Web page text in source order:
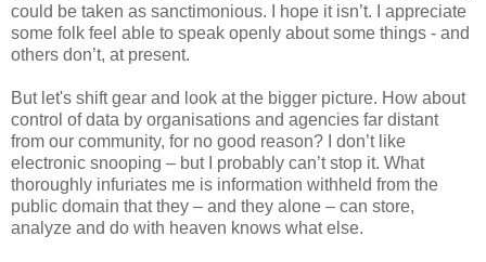
could be taken as sanctimonious. I hope it isn’t. I appreciate
some folk feel able to speak openly about some things - and
others don’t, at present.
But let's shift gear and look at the bigger picture. How about
control of data by organisations and agencies far distant
from our community, for no good reason? I don’t like
electronic snooping – but I probably can’t stop it. What
thoroughly infuriates me is information withheld from the
public domain that they – and they alone – can store,
analyze and do with heaven knows what else.